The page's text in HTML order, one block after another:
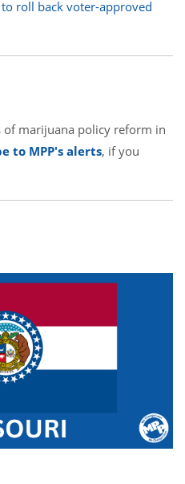
roll back voter-approved
of marijuana policy reform in
to MPP's alerts, if you